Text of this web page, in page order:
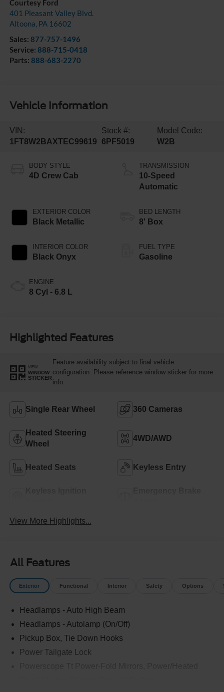
Courtesy Ford
401 Pleasant Valley Blvd.
Altoona PA 16602
Sales: 877-757-1496
Service: 888-715-0418
Parts: 888-683-2270
Vehicle Information
VIN:
1FT8W2BAXTEC99619
Stock #:
6PF5019
Model Code:
W2B
BODY STYLE
4D Crew Cab
EXTERIOR COLOR
Black Metallic
INTERIOR COLOR
Black Onyx
ENGINE
8 Cyl - 6.8 L
TRANSMISSION
10-Speed
Automatic
BED LENGTH
8' Box
FUEL TYPE
Gasoline
Highlighted Features
VIEW
WINDOW
STICKER
Feature availability subject to final vehicle
configuration. Please reference window sticker for more
info.
Single Rear Wheel 360 Cameras
Heated Steering
Wheel
4WD/AWD
Heated Seats Keyless Entry
View More Highlights...
All Features
Exterior Functional Interior Safety Options
Headlamps - Auto High Beam
Headlamps - Autolamp (On/Off)
Pickup Box, Tie Down Hooks
Power Tailgate Lock